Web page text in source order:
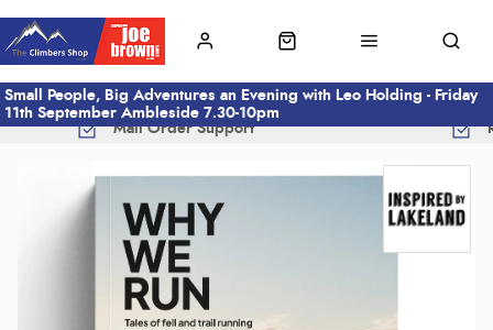
Small People, Big Adventures an Evening with Leo Holding - Friday
11th September Ambleside 7.30-10pm
Mail Order Support